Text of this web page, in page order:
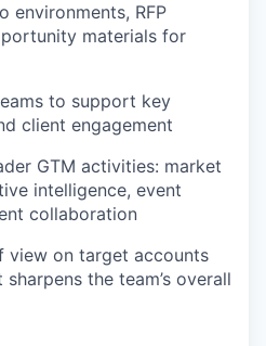
environments, RFP
materials for
to support key
client engagement
GTM activities: market
intelligence, event
collaboration
view on target accounts
the team’s overall